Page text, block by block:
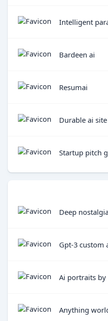
Intelligent
Bardeen ai
Resumai
Durable ai
Startup pitch
Deep
Gpt-3 custom
Ai portraits by
Anything